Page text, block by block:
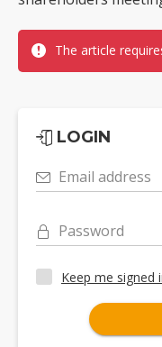
The article
LOGIN
Email address
Password
Keep me signed